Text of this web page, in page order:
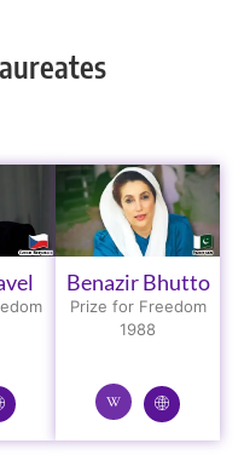
Benazir Bhutto
Prize for Freedom
1988